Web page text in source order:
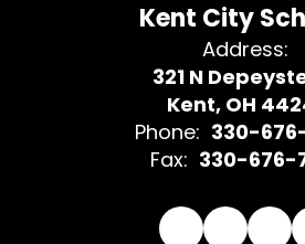
Kent City
Address:
321 N
Kent, OH
Phone: 330-
Fax: 330-676-